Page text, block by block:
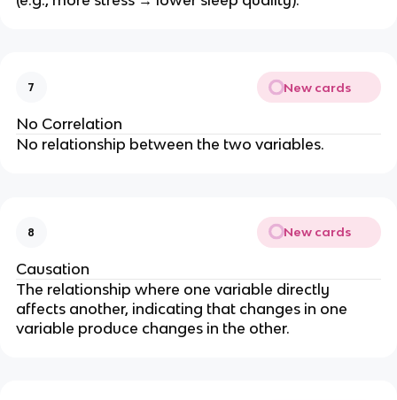
7 New cards
No Correlation
No relationship between the two variables.
8 New cards
Causation
The relationship where one variable directly
affects another, indicating that changes in one
variable produce changes in the other.